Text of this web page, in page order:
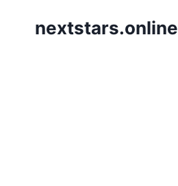
nextstars.online